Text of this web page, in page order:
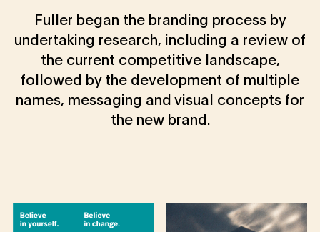
Fuller began the branding process by
undertaking research, including a review of
the current competitive landscape,
followed by the development of multiple
names, messaging and visual concepts for
the new brand.